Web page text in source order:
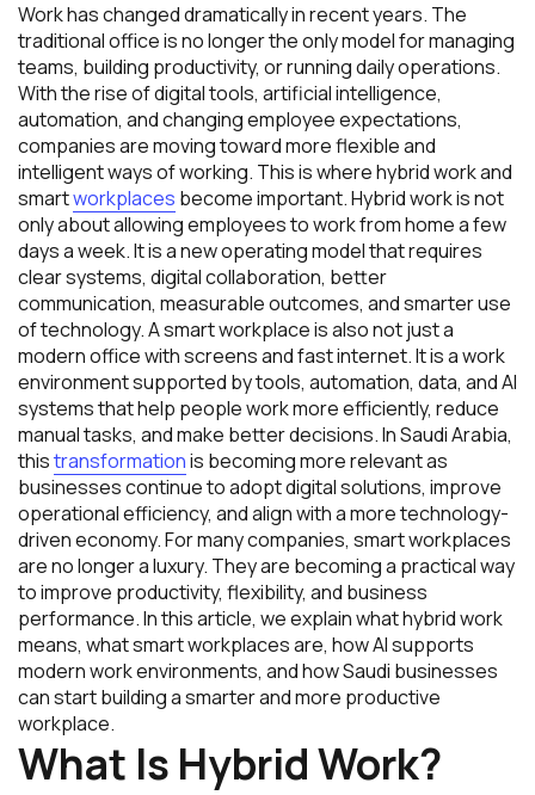
Work has changed dramatically in recent years. The
traditional office is no longer the only model for managing
teams, building productivity, or running daily operations.
With the rise of digital tools, artificial intelligence,
automation, and changing employee expectations,
companies are moving toward more flexible and
intelligent ways of working. This is where hybrid work and
smartworkplaces become important. Hybrid work is not
only about allowing employees to work from home a few
days a week. It is a new operating model that requires
clear systems, digital collaboration, better
communication, measurable outcomes, and smarter use
of technology. A smart workplace is also not just a
modern office with screens and fast internet. It is a work
environment supported by tools, automation, data, and AI
systems that help people work more efficiently, reduce
manual tasks, and make better decisions. In Saudi Arabia,
thistransformationis becoming more relevant as
businesses continue to adopt digital solutions, improve
operational efficiency, and align with a more technology-
driven economy. For many companies, smart workplaces
are no longer a luxury. They are becoming a practical way
to improve productivity, flexibility, and business
performance. In this article, we explain what hybrid work
means, what smart workplaces are, how AI supports
modern work environments, and how Saudi businesses
can start building a smarter and more productive
workplace.
What Is Hybrid Work?